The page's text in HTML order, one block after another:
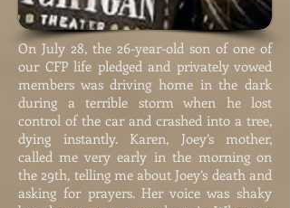
On July 28, the 26-year-old son of one of
our CFP life pledged and privately vowed
members was driving home in the dark
during a terrible storm when he lost
control of the car and crashed into a tree,
dying instantly. Karen, Joey’s mother,
called me very early in the morning on
the 29th, telling me about Joey’s death and
asking for prayers. Her voice was shaky